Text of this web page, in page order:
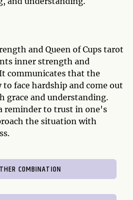
and Queen of Cups tarot
inner strength and
communicates that the
face hardship and come out
grace and understanding.
reminder to trust in one's
the situation with
COMBINATION